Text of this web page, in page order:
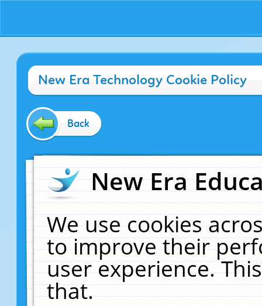
New Era Technology Cookie Policy
Back
New Era
We use cookies
to improve their
user experience.
that.